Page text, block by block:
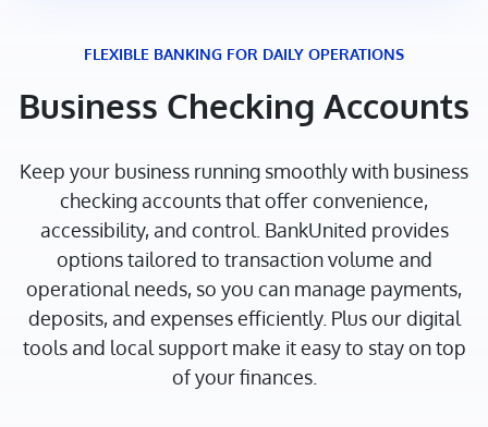
FLEXIBLE BANKING FOR DAILY OPERATIONS
Business Checking Accounts
Keep your business running smoothly with business
checking accounts that offer convenience,
accessibility, and control. BankUnited provides
options tailored to transaction volume and
operational needs, so you can manage payments,
deposits, and expenses efficiently. Plus our digital
tools and local support make it easy to stay on top
of your finances.